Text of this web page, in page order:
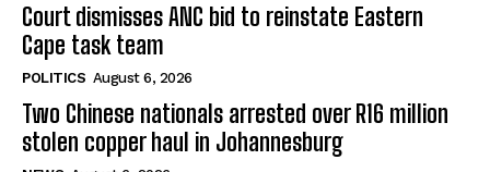
Court dismisses ANC bid to reinstate Eastern
Cape task team
POLITICS August 6, 2026
Two Chinese nationals arrested over R16 million
stolen copper haul in Johannesburg